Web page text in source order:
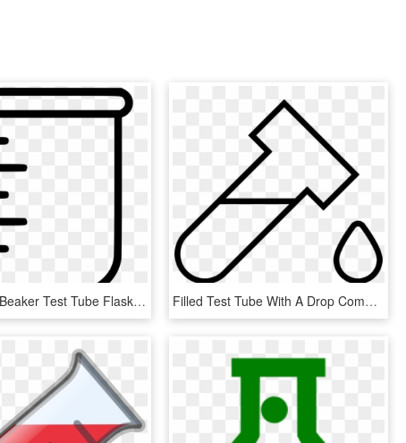
Measuring Beaker Test Tube Flask Laboratory Glass Comments - Beaker Glass Icon Png, Transparent Png Filled Test Tube With A Drop Comments - Line Art, HD Png Download